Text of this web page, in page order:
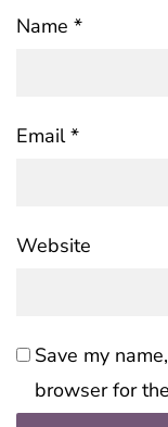
Name *
Email*
Website
Save my
browser for